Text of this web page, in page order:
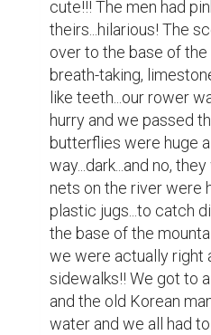
forgotten to wear my
instead of my
some of us took the
mountain and the
all went our separate
instructed us to stay
and monkeys because
Nice.
I was still sore from
experience...and took
pride wouldn't let me
down the mountain!
that it was almost
cable cars were